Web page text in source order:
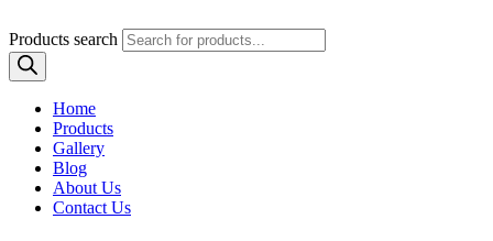
Products search
Home
Products
Gallery
Blog
About Us
Contact Us